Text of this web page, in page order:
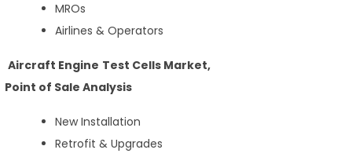
MROs
Airlines & Operators
Aircraft Engine Test Cells Market,
Point of Sale Analysis
New Installation
Retrofit & Upgrades